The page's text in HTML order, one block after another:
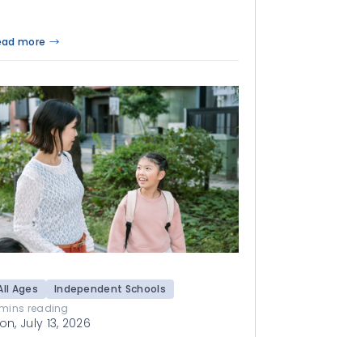
more
Ages
Independent Schools
reading
July 13, 2026